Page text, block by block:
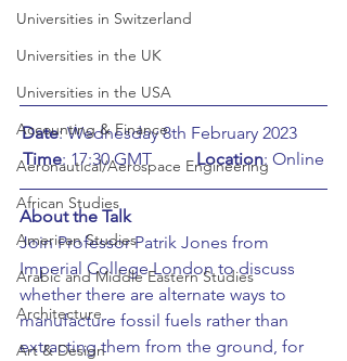
Universities in Switzerland
Universities in the UK
Universities in the USA
Accounting & Finance
Aeronautical/Aerospace Engineering
African Studies
American Studies
Arabic and Middle Eastern Studies
Architecture
Art & Design
Date
Time
: 17:30 GMT Location: Online
About the Talk
Join Professor Patrik Jones from
Imperial College London to discuss
whether there are alternate ways to
manufacture fossil fuels rather than
extracting them from the ground, for